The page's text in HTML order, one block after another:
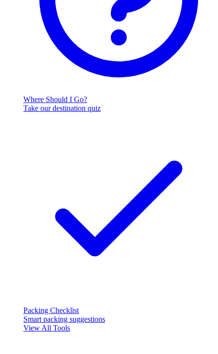
Where Should I Go?
Take our destination quiz
Packing Checklist
Smart packing suggestions
View All Tools